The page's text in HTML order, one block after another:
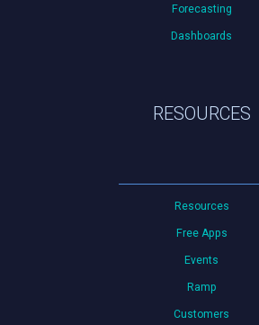
Forecasting
Dashboards
RESOURCES
Resources
Free Apps
Events
Ramp
Customers